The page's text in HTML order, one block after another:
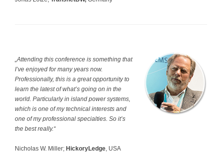
„Attending this conference is something that
I’ve enjoyed for many years now.
Professionally, this is a great opportunity to
learn the latest of what’s going on in the
world. Particularly in island power systems,
which is one of my technical interests and
one of my professional specialties. So it’s
the best really.“
Nicholas W. Miller; HickoryLedge , USA